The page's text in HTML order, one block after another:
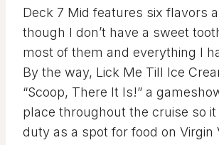
Deck 7 Mid features six flavors
though I don’t have a sweet
most of them and everything I
By the way, Lick Me Till Ice
“Scoop, There It Is!” a
place throughout the cruise so
duty as a spot for food on Virgin